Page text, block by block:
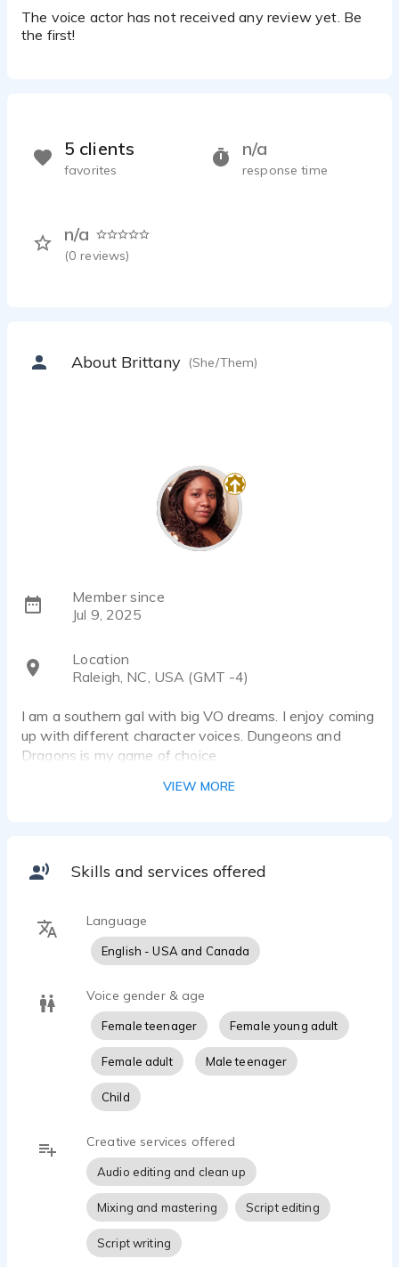
The voice actor has not received any review yet. Be
the first!
n/a
response time
n/a
(0 reviews)
5 clients
favorites
About Brittany (She/Them)
Member since
Jul 9, 2025
Location
Raleigh, NC, USA (GMT -4)
I am a southern gal with big VO dreams. I enjoy coming
up with different character voices. Dungeons and
Dragons is my game of choice.
VIEW MORE
Skills and services offered
Language
English - USA and Canada
Voice gender & age
Female teenager Female young adult
Female adult Male teenager
Child
Creative services offered
Audio editing and clean up
Mixing and mastering Script editing
Script writing